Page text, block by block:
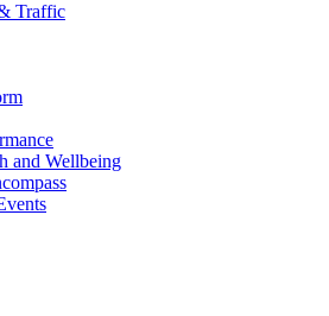
Traffic
and Wellbeing